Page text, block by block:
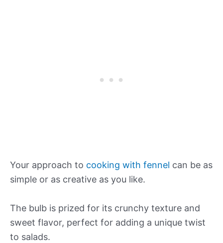
Your approach to cooking with fennel can be as
simple or as creative as you like.
The bulb is prized for its crunchy texture and
sweet flavor, perfect for adding a unique twist
to salads.